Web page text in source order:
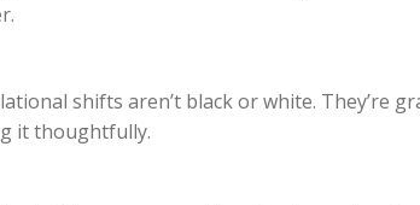
shifts aren’t black or white. They’re
it thoughtfully.